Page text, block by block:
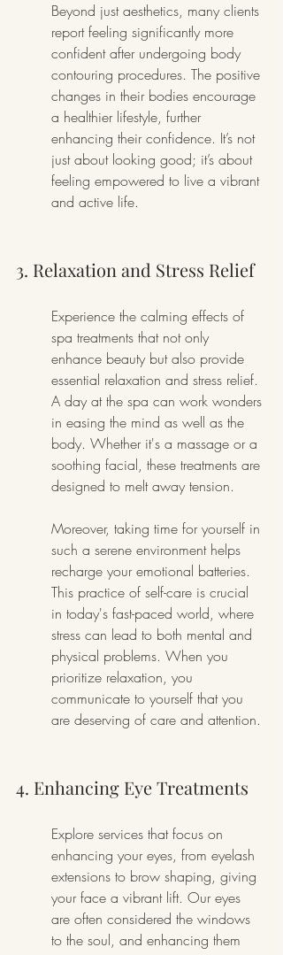
Beyond just aesthetics, many clients
report feeling significantly more
confident after undergoing body
contouring procedures. The positive
changes in their bodies encourage
a healthier lifestyle, further
enhancing their confidence. It’s not
just about looking good; it’s about
feeling empowered to live a vibrant
and active life.
3. Relaxation and Stress Relief
Experience the calming effects of
spa treatments that not only
enhance beauty but also provide
essential relaxation and stress relief.
A day at the spa can work wonders
in easing the mind as well as the
body. Whether it's a massage or a
soothing facial, these treatments are
designed to melt away tension.
Moreover, taking time for yourself in
such a serene environment helps
recharge your emotional batteries.
This practice of self-care is crucial
in today's fast-paced world, where
stress can lead to both mental and
physical problems. When you
prioritize relaxation, you
communicate to yourself that you
are deserving of care and attention.
4. Enhancing Eye Treatments
Explore services that focus on
enhancing your eyes, from eyelash
extensions to brow shaping, giving
your face a vibrant lift. Our eyes
are often considered the windows
to the soul, and enhancing them